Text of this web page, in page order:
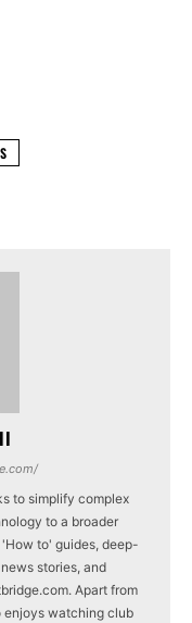
to simplify complex
to a broader
to' guides, deep-
stories, and
Apart from
enjoys watching club